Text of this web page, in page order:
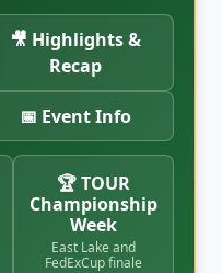
🎥 Highlights &
Recap
📅 Event Info
🏆 TOUR
Championship
Week
East Lake and
FedExCup finale
context